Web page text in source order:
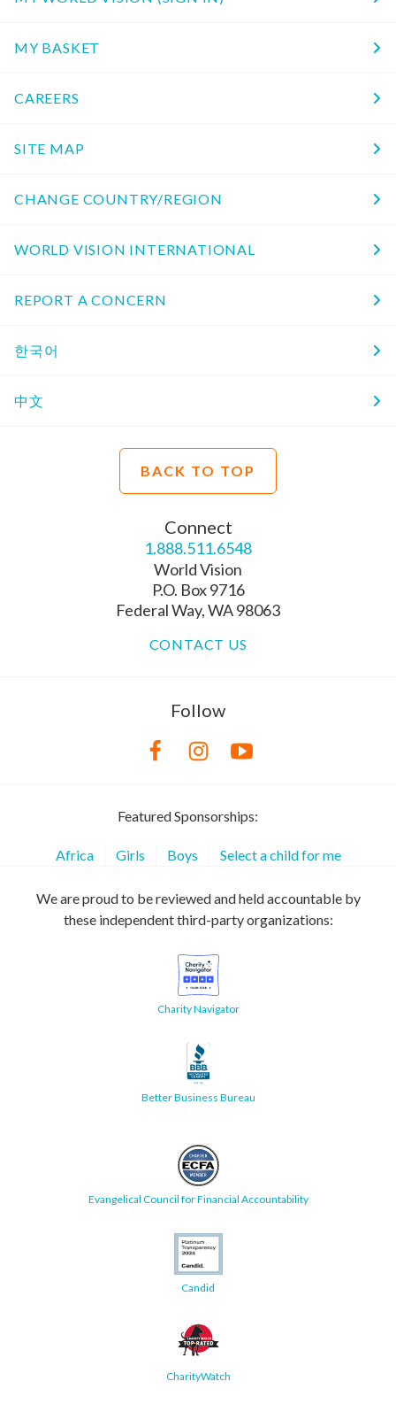
MY BASKET
CAREERS
SITE MAP
CHANGE COUNTRY/REGION
WORLD VISION INTERNATIONAL
REPORT A CONCERN
한국어
中文
BACK TO TOP
Connect
1.888.511.6548
World Vision
P.O. Box 9716
Federal Way, WA 98063
CONTACT US
Follow
Featured Sponsorships:
Africa Girls Boys Select a child for me
We are proud to be reviewed and held accountable by
these independent third-party organizations:
Charity Navigator
Better Business Bureau
Evangelical Council for Financial Accountability
Candid
CharityWatch